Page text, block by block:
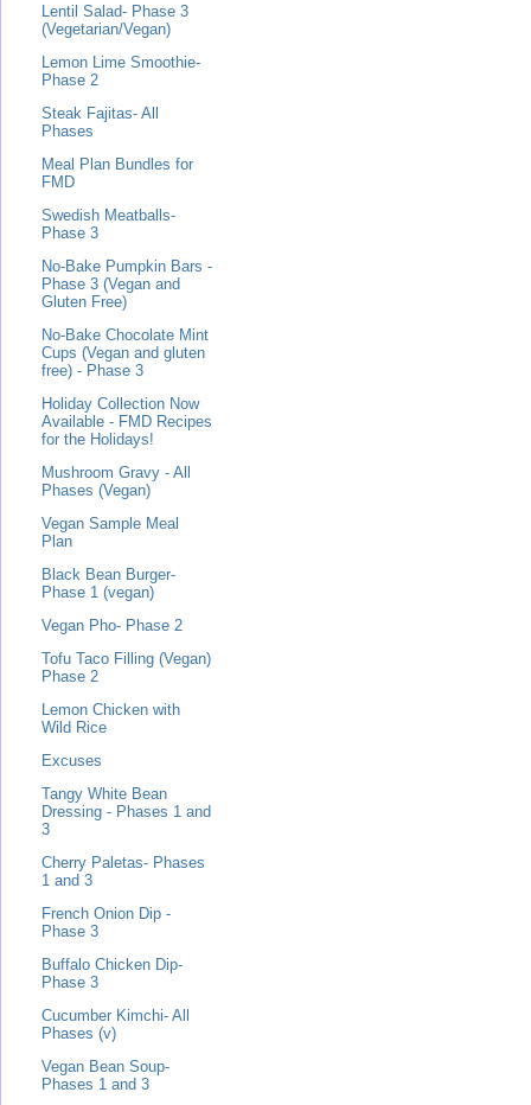
Lentil Salad- Phase 3
(Vegetarian/Vegan)
Lemon Lime Smoothie-
Phase 2
Steak Fajitas- All
Phases
Meal Plan Bundles for
FMD
Swedish Meatballs-
Phase 3
No-Bake Pumpkin Bars -
Phase 3 (Vegan and
Gluten Free)
No-Bake Chocolate Mint
Cups (Vegan and gluten
free) - Phase 3
Holiday Collection Now
Available - FMD Recipes
for the Holidays!
Mushroom Gravy - All
Phases (Vegan)
Vegan Sample Meal
Plan
Black Bean Burger-
Phase 1 (vegan)
Vegan Pho- Phase 2
Tofu Taco Filling (Vegan)
Phase 2
Lemon Chicken with
Wild Rice
Excuses
Tangy White Bean
Dressing - Phases 1 and
3
Cherry Paletas- Phases
1 and 3
French Onion Dip -
Phase 3
Buffalo Chicken Dip-
Phase 3
Cucumber Kimchi- All
Phases (v)
Vegan Bean Soup-
Phases 1 and 3